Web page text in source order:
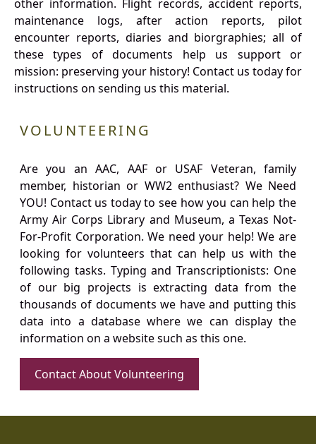
other information. Flight records, accident reports,
maintenance logs, after action reports, pilot
encounter reports, diaries and biorgraphies; all of
these types of documents help us support or
mission: preserving your history! Contact us today for
instructions on sending us this material.
VOLUNTEERING
Are you an AAC, AAF or USAF Veteran, family
member, historian or WW2 enthusiast? We Need
YOU! Contact us today to see how you can help the
Army Air Corps Library and Museum, a Texas Not-
For-Profit Corporation. We need your help! We are
looking for volunteers that can help us with the
following tasks. Typing and Transcriptionists: One
of our big projects is extracting data from the
thousands of documents we have and putting this
data into a database where we can display the
information on a website such as this one.
Contact About Volunteering